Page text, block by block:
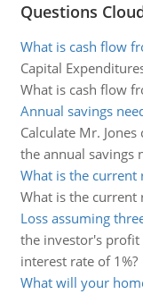
Questions
What is cash flow
Capital
What is cash flow
Annual savings
Calculate Mr.
the annual savings
What is the current
What is the current
Loss assuming
the investor's
interest rate of 1%?
What will your